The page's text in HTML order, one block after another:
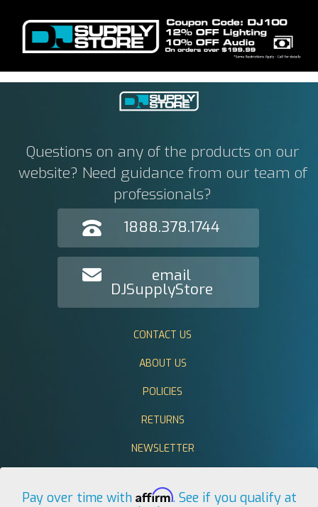
Questions on any of the products on our
website? Need guidance from our team of
professionals?
1888.378.1744
email
DJSupplyStore
CONTACT US
ABOUT US
POLICIES
RETURNS
NEWSLETTER
Pay over time with Affirm. See if you qualify at